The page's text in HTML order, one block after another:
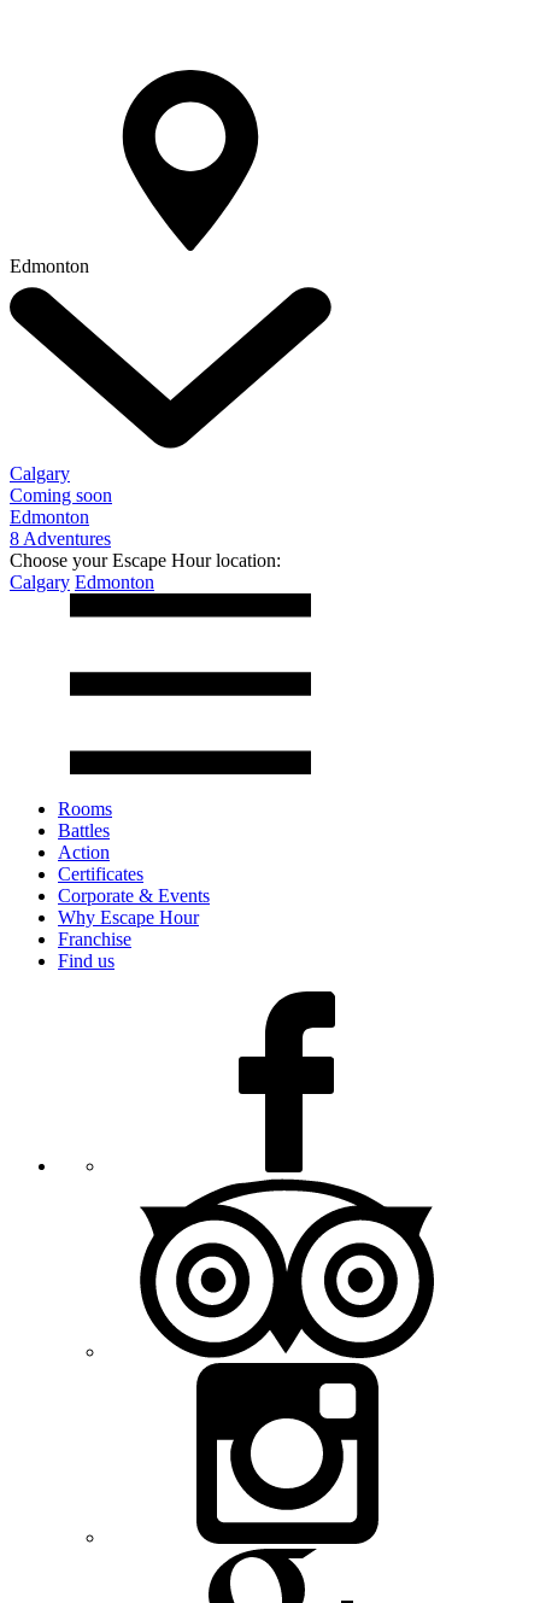
Edmonton
Calgary
Coming soon
Edmonton
8 Adventures
Choose your Escape Hour location:
Calgary Edmonton
Rooms
Battles
Action
Certificates
Corporate & Events
Why Escape Hour
Franchise
Find us